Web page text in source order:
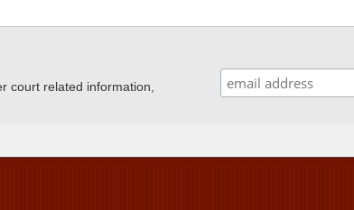
court related information,